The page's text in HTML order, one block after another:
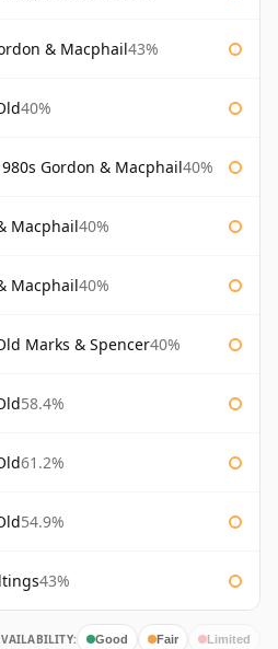
& Macphail43%
40%
Gordon & Macphail40%
Macphail40%
Macphail40%
Marks & Spencer40%
58.4%
61.2%
54.9%
43%
Good Fair Limited